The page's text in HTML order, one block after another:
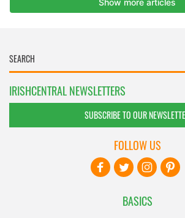
IRISHCENTRAL NEWSLETTERS
SUBSCRIBE TO OUR
BASICS
FOLLOW US